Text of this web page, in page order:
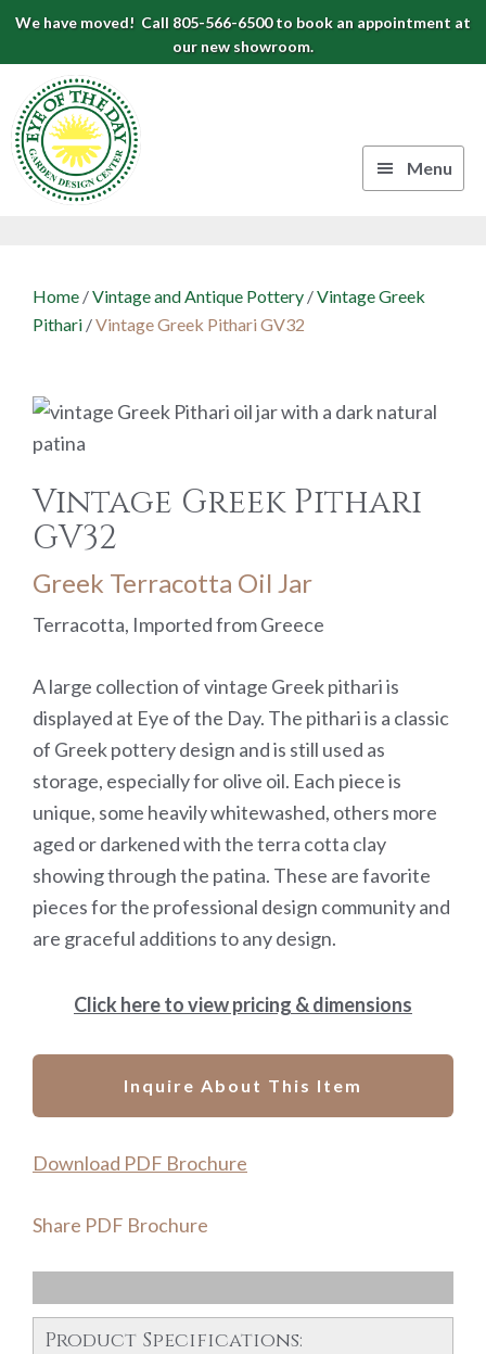
Skip
primary
navigation
Skip
content
Skip
footer
We have moved! Call 805-566-6500 to book an appointment at
our new showroom.
Center
Menu
Home /Vintage and Antique Pottery /Vintage Greek
Pithari /Vintage Greek Pithari GV32
Vintage Greek Pithari
GV32
Greek Terracotta Oil Jar
Terracotta, Imported from Greece
A large collection of vintage Greek pithari is
displayed at Eye of the Day. The pithari is a classic
of Greek pottery design and is still used as
storage, especially for olive oil. Each piece is
unique, some heavily whitewashed, others more
aged or darkened with the terra cotta clay
showing through the patina. These are favorite
pieces for the professional design community and
are graceful additions to any design.
Click here to view pricing & dimensions
Inquire About This Item
Download PDF Brochure
Share PDF Brochure
Product Specifications: